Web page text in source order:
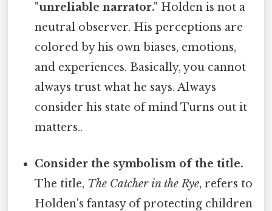
"unreliable narrator." Holden is not a
neutral observer. His perceptions are
colored by his own biases, emotions,
and experiences. Basically, you cannot
always trust what he says. Always
consider his state of mind Turns out it
matters..
Consider the symbolism of the title.
The title, The Catcher in the Rye, refers to
Holden's fantasy of protecting children